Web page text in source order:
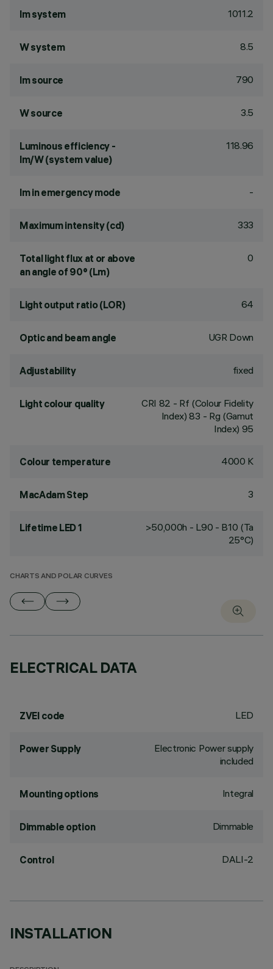
lm system 1011.2
W system 8.5
lm source 790
W source 3.5
Luminous efficiency -
lm/W (system value)
118.96
lm in emergency mode -
Maximum intensity (cd) 333
Total light flux at or above
an angle of 90° (Lm)
0
Light output ratio (LOR) 64
Optic and beam angle UGR Down
Adjustability fixed
Light colour quality CRI 82 - Rf (Colour Fidelity
Index) 83 - Rg (Gamut
Index) 95
Colour temperature 4000 K
MacAdam Step 3
Lifetime LED 1
>50,000h - L90 - B10 (Ta
25°C)
CHARTS AND POLAR CURVES
ELECTRICAL DATA
ZVEI code LED
Power Supply
Electronic Power supply
included
Mounting options Integral
Dimmable option Dimmable
Control DALI-2
INSTALLATION